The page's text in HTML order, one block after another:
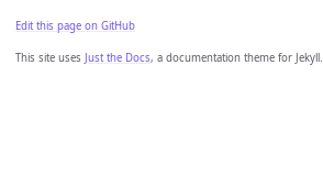
Edit this page on GitHub
This site uses Just the Docs, a documentation theme for Jekyll.